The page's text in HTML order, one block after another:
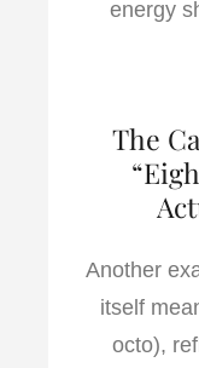
energy
The
Another
itself
octo),